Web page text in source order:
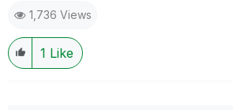
1,736 Views
1 Like